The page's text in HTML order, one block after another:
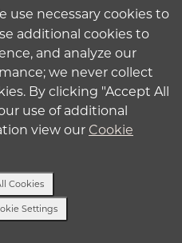
use necessary cookies to
additional cookies to
and analyze our
we never collect
By clicking "Accept All
use of additional
view our Cookie
Settings
Cookies